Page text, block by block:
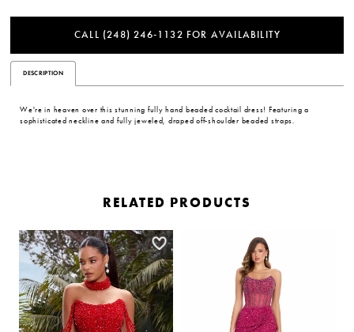
CALL (248) 246‑1132 FOR AVAILABILITY
DESCRIPTION
We're in heaven over this stunning fully hand beaded cocktail dress! Featuring a
sophisticated neckline and fully jeweled, draped off-shoulder beaded straps.
RELATED PRODUCTS
Related
Products
Carousel
PAUSE AUTOPLAY
PREVIOUS SLIDE
NEXT SLIDE
0
1
2